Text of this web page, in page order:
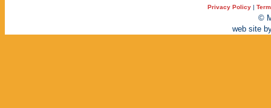
Privacy Policy |
©
web site